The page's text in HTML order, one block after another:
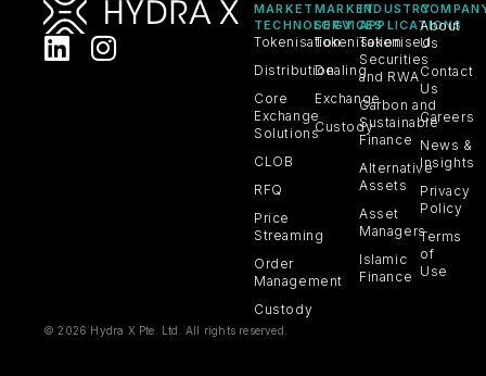
MARKET
TECHNOLOGY
Tokenisation
Distribution
Core
Exchange
Solutions
CLOB
RFQ
Price
Streaming
Order
Management
Custody
MARKET
SERVICES
Tokenisation
Dealing
Exchange
Custody
INDUSTRY
APPLICATIONS
Tokenised
Securities
and RWA
Carbon and
Sustainable
Finance
Alternative
Assets
Asset
Managers
Islamic
Finance
About
Us
Contact
Us
Careers
News &
Insights
Privacy
Policy
Terms
of
Use
© 2026 Hydra X Pte. Ltd. All rights reserved.